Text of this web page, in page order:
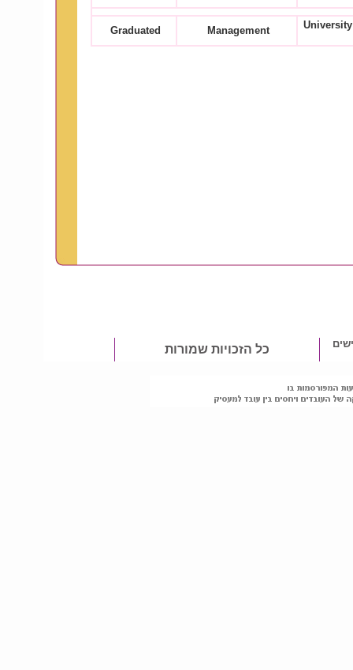
Management
Graduated
כל הזכויות שמורות